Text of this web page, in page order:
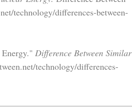
technology/differences-between-
Difference Between Similar
technology/differences-